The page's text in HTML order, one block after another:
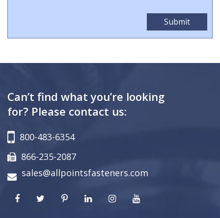
Can’t find what you’re looking
for? Please contact us:
800-483-6354
866-235-2087
sales@allpointsfasteners.com